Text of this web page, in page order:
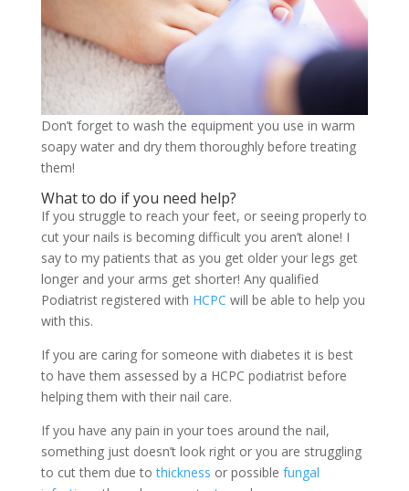
Don’t forget to wash the equipment you use in warm
soapy water and dry them thoroughly before treating
them!
What to do if you need help?
If you struggle to reach your feet, or seeing properly to
cut your nails is becoming difficult you aren’t alone! I
say to my patients that as you get older your legs get
longer and your arms get shorter! Any qualified
Podiatrist registered with HCPC will be able to help you
with this.
If you are caring for someone with diabetes it is best
to have them assessed by a HCPC podiatrist before
helping them with their nail care.
If you have any pain in your toes around the nail,
something just doesn’t look right or you are struggling
to cut them due tothickness or possible fungal